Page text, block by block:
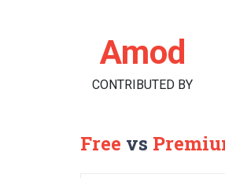
Amod
CONTRIBUTED BY
Free vs